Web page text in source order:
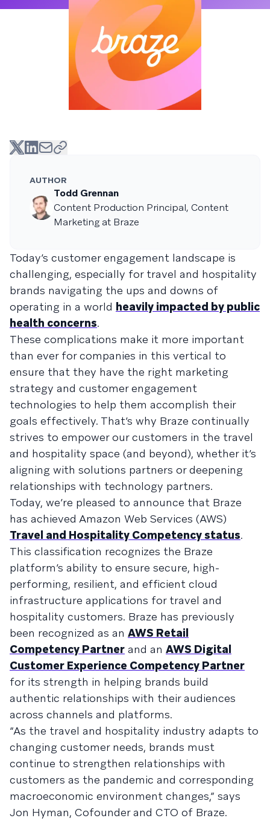
AUTHOR
Todd Grennan
Content Production Principal, Content
Marketing at Braze
Today’s customer engagement landscape is
challenging, especially for travel and hospitality
brands navigating the ups and downs of
operating in a world heavily impacted by public
health concerns.
These complications make it more important
than ever for companies in this vertical to
ensure that they have the right marketing
strategy and customer engagement
technologies to help them accomplish their
goals effectively. That’s why Braze continually
strives to empower our customers in the travel
and hospitality space (and beyond), whether it’s
aligning with solutions partners or deepening
relationships with technology partners.
Today, we’re pleased to announce that Braze
has achieved Amazon Web Services (AWS)
Travel and Hospitality Competency status.
This classification recognizes the Braze
platform’s ability to ensure secure, high-
performing, resilient, and efficient cloud
infrastructure applications for travel and
hospitality customers. Braze has previously
been recognized as an AWS Retail
Competency Partner and an AWS Digital
Customer Experience Competency Partner
for its strength in helping brands build
authentic relationships with their audiences
across channels and platforms.
“As the travel and hospitality industry adapts to
changing customer needs, brands must
continue to strengthen relationships with
customers as the pandemic and corresponding
macroeconomic environment changes,” says
Jon Hyman, Cofounder and CTO of Braze.